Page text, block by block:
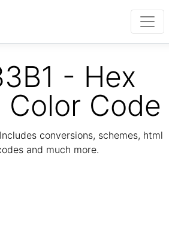
- Hex
Code
conversions, schemes, html
and much more.